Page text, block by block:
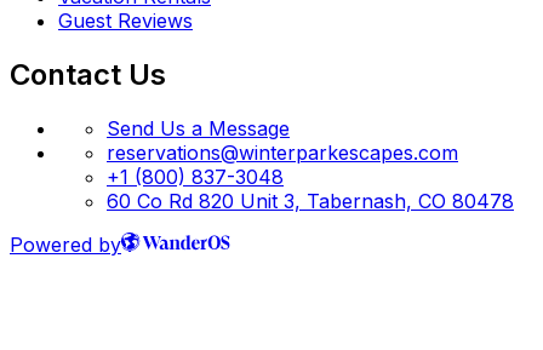
Guest Reviews
Contact Us
Send Us a Message
reservations@winterparkescapes.com
+1 (800) 837-3048
60 Co Rd 820 Unit 3, Tabernash, CO 80478
Powered by